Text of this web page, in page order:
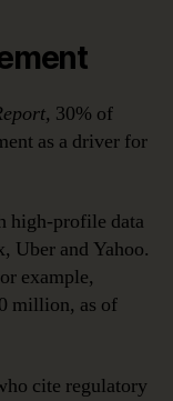
30% of
as a driver for
high-profile data
Uber and Yahoo.
example,
million, as of
cite regulatory